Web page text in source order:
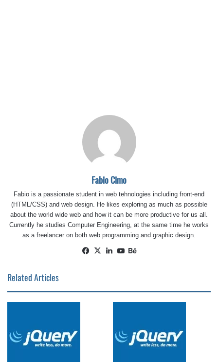
Fabio Cimo
Fabio is a passionate student in web tehnologies including front-end
(HTML/CSS) and web design. He likes exploring as much as possible
about the world wide web and how it can be more productive for us all.
Currently he studies Computer Engineering, at the same time he works
as a freelancer on both web programming and graphic design.
Facebook
X LinkedInYouTube
Related Articles